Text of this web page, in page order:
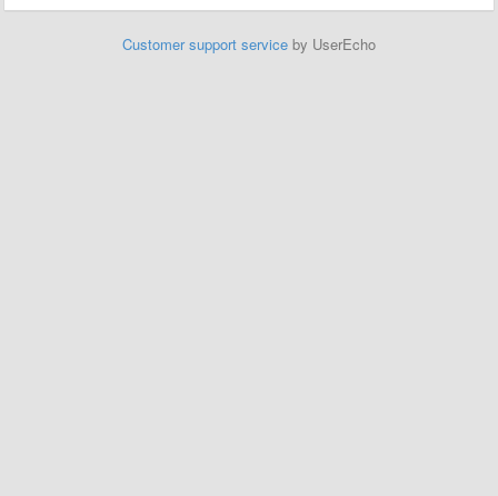
Customer support service by UserEcho